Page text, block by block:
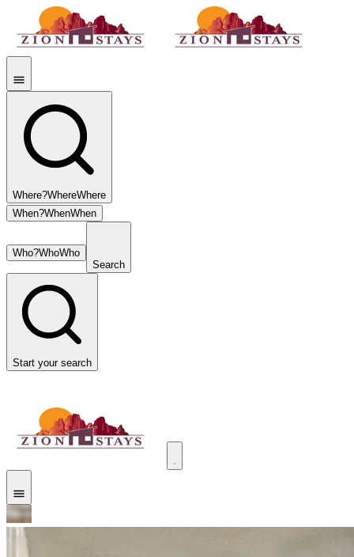
Where?WhereWhere
When?WhenWhen
Who?WhoWho
Search
Start your search